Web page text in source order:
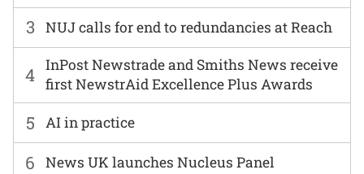
6 News UK launches Nucleus Panel
3 NUJ calls for end to redundancies at Reach
4 InPost Newstrade and Smiths News receive
first NewstrAid Excellence Plus Awards
5 AI in practice